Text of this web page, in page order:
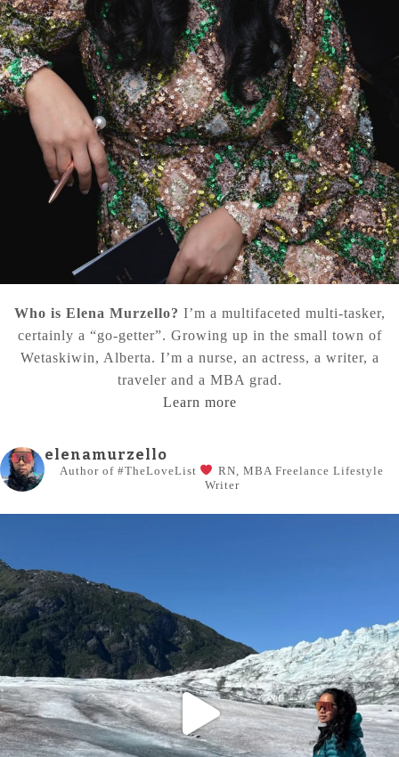
Who is Elena Murzello? I’m a multifaceted multi-tasker,
certainly a “go-getter”. Growing up in the small town of
Wetaskiwin, Alberta. I’m a nurse, an actress, a writer, a
traveler and a MBA grad.
Learn more
elenamurzello
Author of #TheLoveList RN, MBA Freelance Lifestyle
Writer